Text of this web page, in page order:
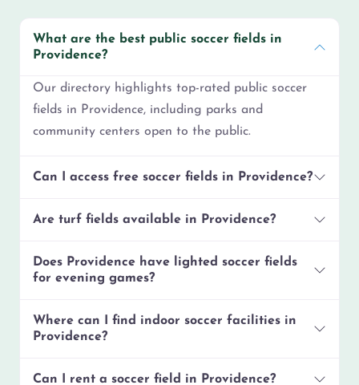
What are the best public soccer fields in
Providence?
Our directory highlights top-rated public soccer
fields in Providence, including parks and
community centers open to the public.
Can I access free soccer fields in Providence?
Are turf fields available in Providence?
Does Providence have lighted soccer fields
for evening games?
Where can I find indoor soccer facilities in
Providence?
Can I rent a soccer field in Providence?